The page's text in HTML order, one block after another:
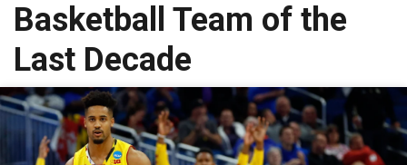
Basketball Team of the
Last Decade